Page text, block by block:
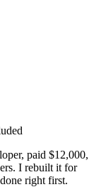
paid $12,000,
I rebuilt it for
right first.